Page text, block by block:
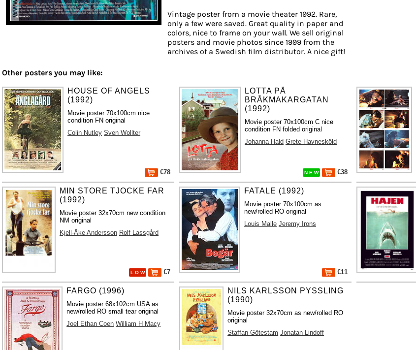
Vintage poster from a movie theater 1992. Rare,
only a few were saved. Great quality in paper and
colors, nice to frame on your wall. We sell original
posters and movie photos since 1999 from the
archives of a Swedish film distributor. A nice gift!
Other posters you may like:
HOUSE OF ANGELS
(1992)
Movie poster 70x100cm nice
condition FN original
Colin Nutley Sven Wollter
€78
LOTTA PÅ
BRÅKMAKARGATAN
(1992)
Movie poster 70x100cm C nice
condition FN folded original
Johanna Hald Grete Havnesköld
N E W €38
MIN STORE TJOCKE FAR
(1992)
Movie poster 32x70cm new condition
NM original
Kjell-Åke Andersson Rolf Lassgård
L O W €7
FATALE (1992)
Movie poster 70x100cm as
new/rolled RO original
Louis Malle Jeremy Irons
€11
FARGO (1996)
Movie poster 68x102cm USA as
new/rolled RO small tear original
Joel Ethan Coen William H Macy
NILS KARLSSON PYSSLING
(1990)
Movie poster 32x70cm as new/rolled RO
original
Staffan Götestam Jonatan Lindoff